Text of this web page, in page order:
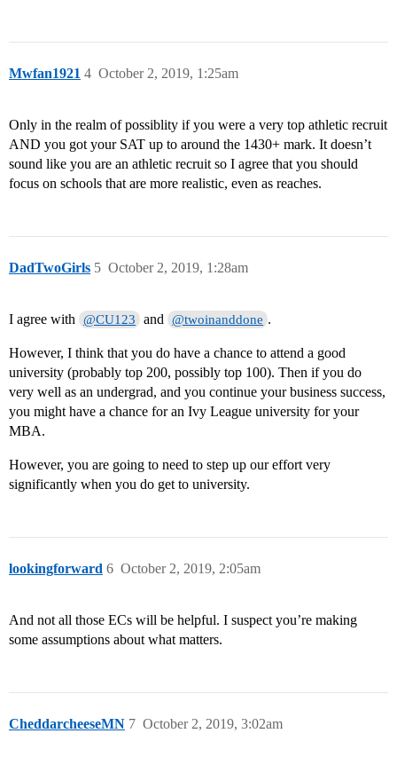
Mwfan1921 October 2, 2019, 1:25am
4
Only in the realm of possiblity if you were a very top athletic recruit
AND you got your SAT up to around the 1430+ mark. It doesn’t
sound like you are an athletic recruit so I agree that you should
focus on schools that are more realistic, even as reaches.
DadTwoGirls October 2, 2019, 1:28am
5
I agree with @CU123 and @twoinanddone .
However, I think that you do have a chance to attend a good
university (probably top 200, possibly top 100). Then if you do
very well as an undergrad, and you continue your business success,
you might have a chance for an Ivy League university for your
MBA.
However, you are going to need to step up our effort very
significantly when you do get to university.
lookingforward October 2, 2019, 2:05am
6
And not all those ECs will be helpful. I suspect you’re making
some assumptions about what matters.
CheddarcheeseMN October 2, 2019, 3:02am
7